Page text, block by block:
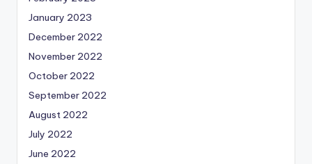
January 2023
December 2022
November 2022
October 2022
September 2022
August 2022
July 2022
June 2022